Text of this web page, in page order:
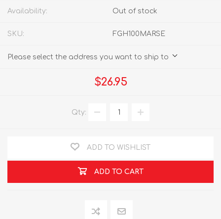
Availability: Out of stock
SKU: FGH100MARSE
Please select the address you want to ship to
$26.95
Qty:
ADD TO WISHLIST
ADD TO CART